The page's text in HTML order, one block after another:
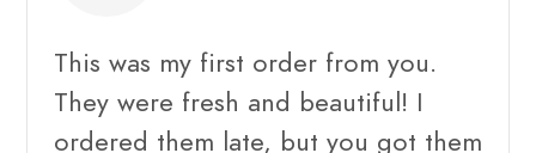
This was my first order from you.
They were fresh and beautiful! I
ordered them late, but you got them